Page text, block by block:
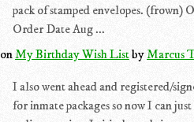
pack of stamped envelopes.
Order Date Aug ...
onMy Birthday Wish ListbyMarcus
I also went ahead and registered/
for inmate packages so now I can